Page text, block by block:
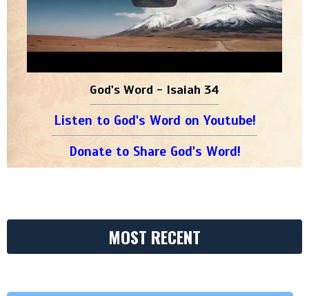
God's Word - Isaiah 34
Listen to God's Word on Youtube!
Donate to Share God's Word!
MOST RECENT